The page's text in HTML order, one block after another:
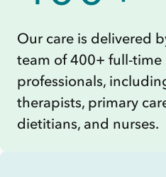
Our care is delivered
team of 400+ full-time
professionals,
therapists, primary
dietitians, and nurses.